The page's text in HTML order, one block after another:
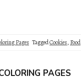
Pages TaggedCookies, Food
PAGES